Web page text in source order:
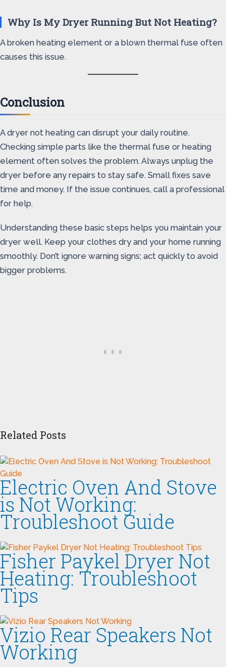
Why Is My Dryer Running But Not Heating?
A broken heating element or a blown thermal fuse often
causes this issue.
Conclusion
A dryer not heating can disrupt your daily routine.
Checking simple parts like the thermal fuse or heating
element often solves the problem. Always unplug the
dryer before any repairs to stay safe. Small fixes save
time and money. If the issue continues, call a professional
for help.
Understanding these basic steps helps you maintain your
dryer well. Keep your clothes dry and your home running
smoothly. Don’t ignore warning signs; act quickly to avoid
bigger problems.
Related Posts
Electric Oven And Stove
is Not Working:
Troubleshoot Guide
Fisher Paykel Dryer Not
Heating: Troubleshoot
Tips
Vizio Rear Speakers Not
Working